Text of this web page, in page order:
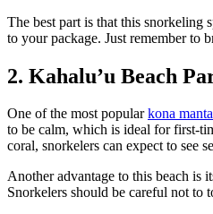
The best part is that this
to your package. Just remember to
2. Kahalu’u Beach
One of the most popularkona
to be calm, which is ideal for first-
coral, snorkelers can expect to see
Another advantage to this beach is
Snorkelers should be careful not to